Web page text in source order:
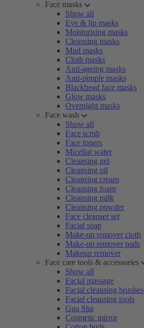
Face masks
Show all
Eye & lip masks
Moisturising masks
Cleansing masks
Mud masks
Cloth masks
Anti-ageing masks
Anti-pimple masks
Blackhead face masks
Glow masks
Overnight masks
Face wash
Show all
Face scrub
Face toners
Micellar water
Cleansing gel
Cleansing oil
Cleansing cream
Cleansing foam
Cleansing milk
Cleansing powder
Face cleanser set
Facial soap
Make-up remover cloth
Make-up remover pads
Makeup remover
Face care tools & accessories
Show all
Facial massage
Facial cleansing brushes
Facial cleansing tools
Gua Sha
Cosmetic mirror